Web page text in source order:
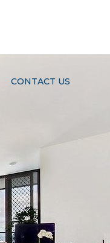
CONTACT US